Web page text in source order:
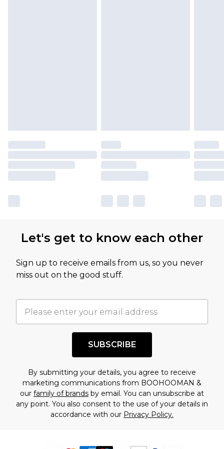
Let's get to know each other
Sign up to receive emails from us, so you never
miss out on the good stuff.
SUBSCRIBE
By submitting your details, you agree to receive
marketing communications from BOOHOOMAN &
our family of brands by email. You can unsubscribe at
any point. You also consent to the use of your details in
accordance with our Privacy Policy.